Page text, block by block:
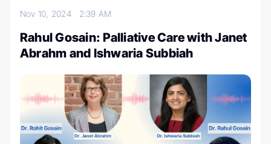
Nov 10, 2024 2:39 AM
Rahul Gosain: Palliative Care with Janet
Abrahm and Ishwaria Subbiah